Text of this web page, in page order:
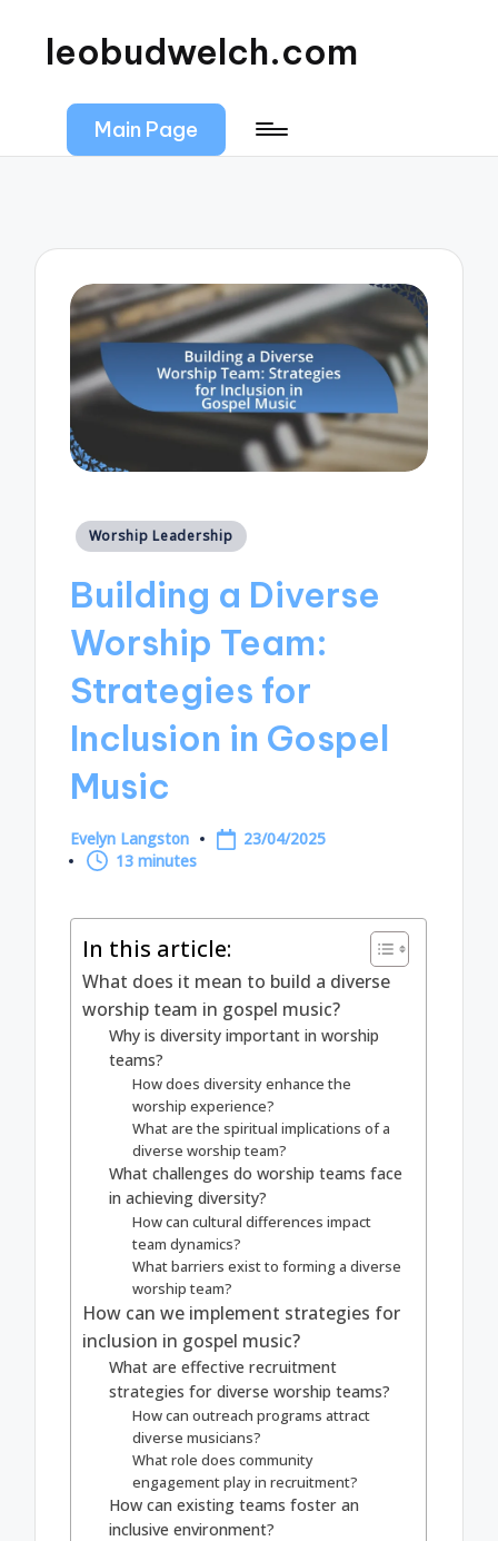
leobudwelch.com
Main Page
Posted
Worship Leadership
Building a Diverse
Worship Team:
Strategies for
Inclusion in Gospel
Music
Posted
by
Evelyn Langston
23/04/2025
13 minutes
In this article:
What does it mean to build a diverse
worship team in gospel music?
Why is diversity important in worship
teams?
How does diversity enhance the
worship experience?
What are the spiritual implications of a
diverse worship team?
What challenges do worship teams face
in achieving diversity?
How can cultural differences impact
team dynamics?
What barriers exist to forming a diverse
worship team?
How can we implement strategies for
inclusion in gospel music?
What are effective recruitment
strategies for diverse worship teams?
How can outreach programs attract
diverse musicians?
What role does community
engagement play in recruitment?
How can existing teams foster an
inclusive environment?